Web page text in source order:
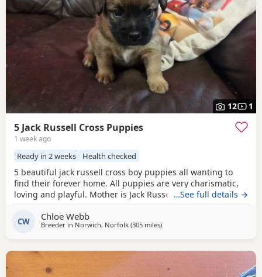
12 1
5 Jack Russell Cross Puppies
1 week ago
Ready in 2 weeks Health checked
5 beautiful jack russell cross boy puppies all wanting to
find their forever home. All puppies are very charismatic,
loving and playful. Mother is Jack Russell x Miniature
mother and father cam be seen with puppies.
…See full details →
CW Chloe Webb
Breeder in Norwich, Norfolk (305 milesaway from Buckhaven
)